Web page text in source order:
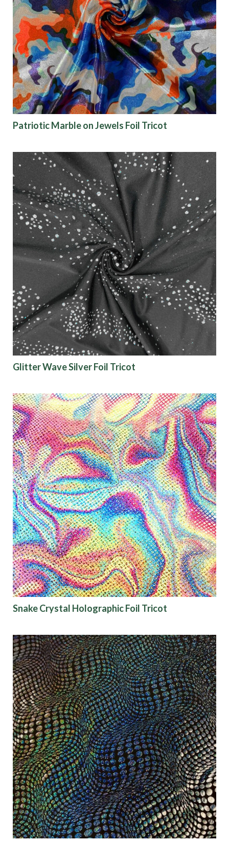
Patriotic Marble on Jewels Foil Tricot
Glitter Wave Silver Foil Tricot
Snake Crystal Holographic Foil Tricot